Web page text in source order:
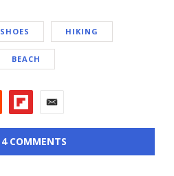
SHOES HIKING
BEACH
4 COMMENTS